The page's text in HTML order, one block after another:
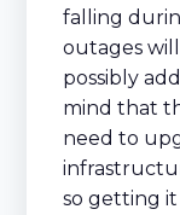
falling
outages
possibly
mind that
need to
so getting